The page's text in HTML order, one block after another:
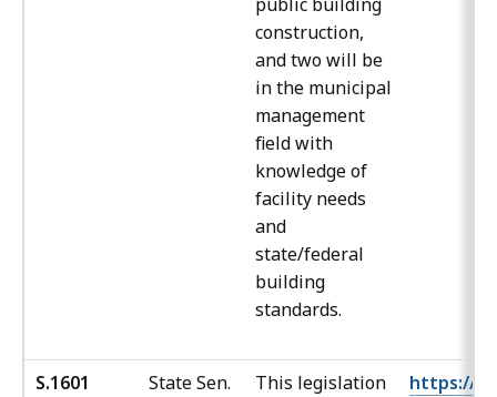
construction,
and two will be
in the municipal
management
field with
knowledge of
facility needs
and
state/federal
building
standards.
S.1601
State Sen.
This legislation
https://